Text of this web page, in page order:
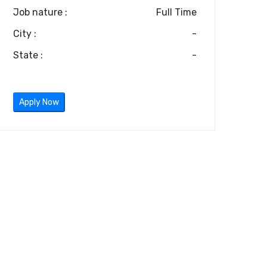
Job nature :
Full Time
City :
-
State :
-
Apply Now